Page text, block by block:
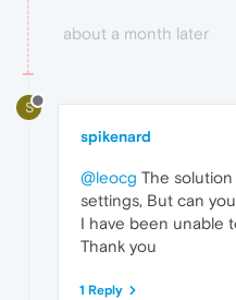
about a month later
S
spikenard
@leocg The
settings, But can
I have been unable
Thank you
1 Reply